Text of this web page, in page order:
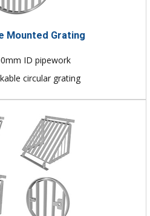
Mounted Grating
ID pipework
circular grating